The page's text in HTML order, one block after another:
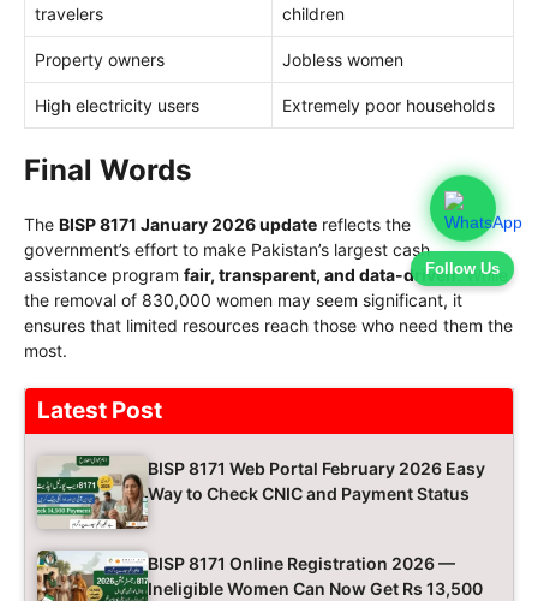
Follow Us
travelers
children
Property owners Jobless women
High electricity users Extremely poor households
Final Words
The BISP 8171 January 2026 update reflects the
government’s effort to make Pakistan’s largest cash
assistance program fair, transparent, and data-driven. While
the removal of 830,000 women may seem significant, it
ensures that limited resources reach those who need them the
most.
Latest Post
BISP 8171 Web Portal February 2026 Easy
Way to Check CNIC and Payment Status
BISP 8171 Online Registration 2026 —
Ineligible Women Can Now Get Rs 13,500